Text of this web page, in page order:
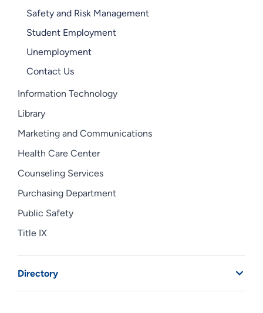
Safety and Risk Management
Student Employment
Unemployment
Contact Us
Information Technology
Library
Marketing and Communications
Health Care Center
Counseling Services
Purchasing Department
Public Safety
Title IX
Directory